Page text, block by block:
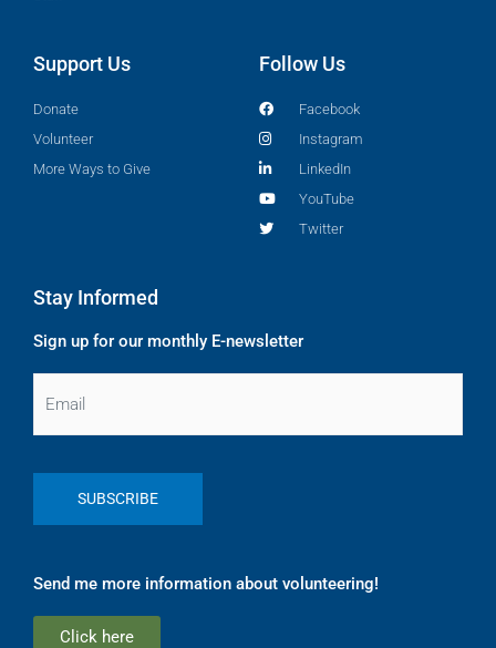
Support Us
Donate
Volunteer
More Ways to Give
Follow Us
Facebook
Instagram
LinkedIn
YouTube
Twitter
Stay Informed
Sign up for our monthly E-newsletter
Send me more information about volunteering!
Click here